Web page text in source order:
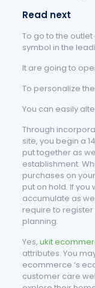
Read next
To go to the
symbol in the
It are going to
To personalize
You can easily
Through
site, you begin a
put together as
establishment.
purchases on
put on hold. If
accumulate as
require to
planning.
Yes, ukit
attributes. You
ecommerce ‘s
customer care